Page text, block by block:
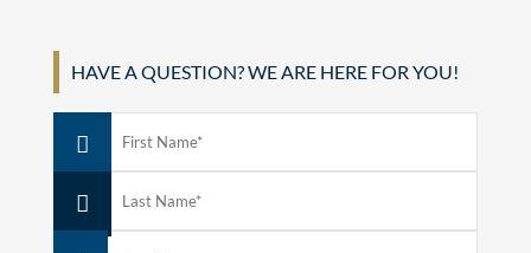
HAVE A QUESTION? WE ARE HERE FOR YOU!